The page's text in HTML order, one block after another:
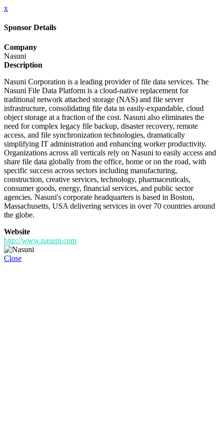
x
Sponsor Details
Company
Nasuni
Description
Nasuni Corporation is a leading provider of file data services. The
Nasuni File Data Platform is a cloud-native replacement for
traditional network attached storage (NAS) and file server
infrastructure, consolidating file data in easily-expandable, cloud
object storage at a fraction of the cost. Nasuni also eliminates the
need for complex legacy file backup, disaster recovery, remote
access, and file synchronization technologies, dramatically
simplifying IT administration and enhancing worker productivity.
Organizations across all verticals rely on Nasuni to easily access and
share file data globally from the office, home or on the road, with
specific success across sectors including manufacturing,
construction, creative services, technology, pharmaceuticals,
consumer goods, energy, financial services, and public sector
agencies. Nasuni's corporate headquarters is based in Boston,
Massachusetts, USA delivering services in over 70 countries around
the globe.
Website
http://www.nasuni.com
Close